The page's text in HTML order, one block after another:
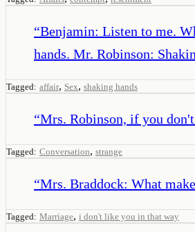
“Benjamin: Listen to me.
hands. Mr. Robinson:
Tagged: affair, Sex, shaking hands
“Mrs. Robinson, if you
Tagged: Conversation, strange
“Mrs. Braddock: What
Tagged: Marriage, i don't like you in that way